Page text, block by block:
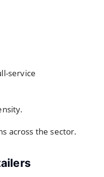
service
across the sector.